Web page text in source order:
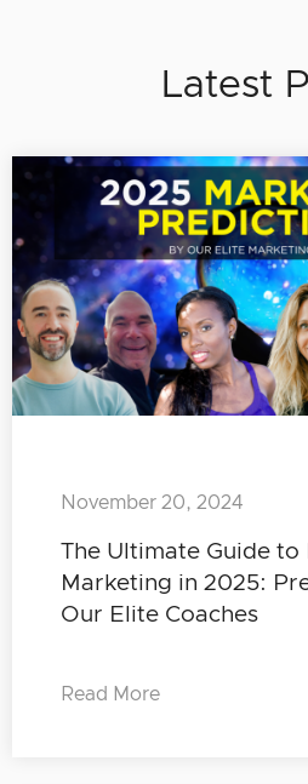
Latest
The Ultimate Guide to
Marketing in 2025:
Our Elite Coaches
November 20, 2024
Read More